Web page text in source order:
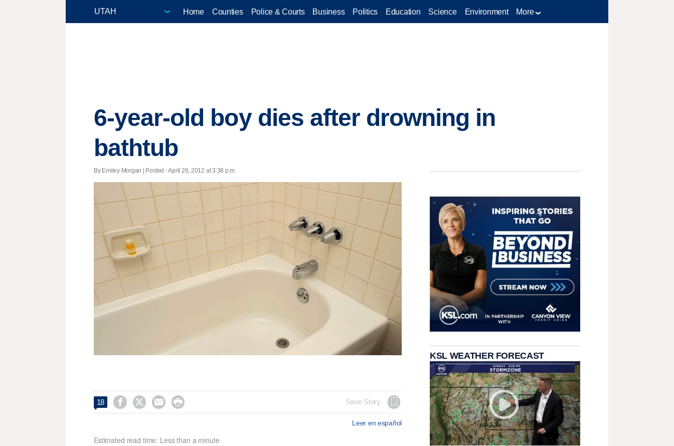
Home Counties Police & Courts Business Politics Education Science Environment More
6-year-old boy dies after drowning in
bathtub
By Emiley Morgan | Posted - April 26, 2012 at 3:38 p.m.
18     Save Story
Leer en español
Estimated read time: Less than a minute
KSL WEATHER FORECAST